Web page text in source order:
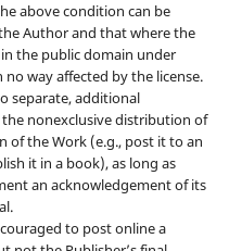
above condition can be
Author and that where the
the public domain under
way affected by the license.
separate, additional
nonexclusive distribution of
of the Work (e.g., post it to an
it in a book), as long as
an acknowledgement of its
to post online a